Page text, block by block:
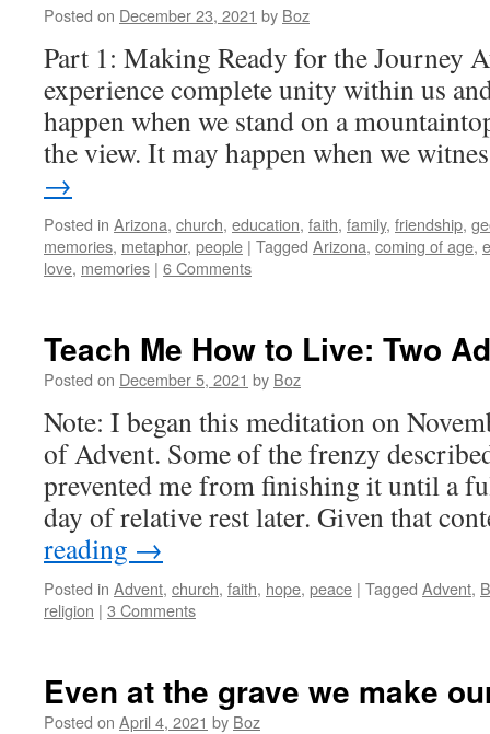
Posted on December 23, 2021 by Boz
Part 1: Making Ready for the Journey
experience complete unity within us
happen when we stand on a
the view. It may happen when we
→
Posted in Arizona, church, education, faith, family, friendship,
memories, metaphor, people | Tagged Arizona, coming of age,
love, memories | 6 Comments
Teach Me How to Live: Two
Posted on December 5, 2021 by Boz
Note: I began this meditation on
of Advent. Some of the frenzy
prevented me from finishing it until a
day of relative rest later. Given that
reading →
Posted in Advent, church, faith, hope, peace | Tagged Advent,
religion | 3 Comments
Even at the grave we make
Posted on April 4, 2021 by Boz